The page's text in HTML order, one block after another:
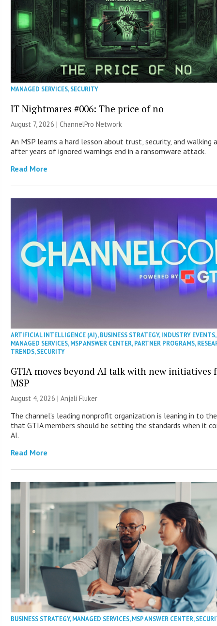
MANAGED SERVICES,SECURITY
IT Nightmares #006: The price of no
August 7, 2026 |ChannelPro Network
An MSP learns a hard lesson about trust, security, and walking
after years of ignored warnings end in a ransomware attack.
Read More
ARTIFICIAL INTELLIGENCE (AI),BUSINESS STRATEGY,INDUSTRY EVENTS,
MANAGED SERVICES,MSP ANSWER CENTER,PARTNER PROGRAMS,
TRENDS,SECURITY
GTIA moves beyond AI talk with new initiatives
MSP
August 4, 2026 |Anjali Fluker
The channel’s leading nonprofit organization is leaning in to
that GTIA members should be setting the standards when it
AI.
Read More
BUSINESS STRATEGY,MANAGED SERVICES,MSP ANSWER CENTER,